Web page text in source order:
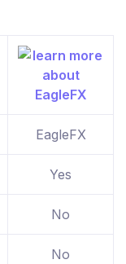
EagleFX
Yes
No
No